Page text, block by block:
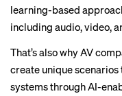
learning-based
including audio, video,
That’s also why AV
create unique
systems throughAI-